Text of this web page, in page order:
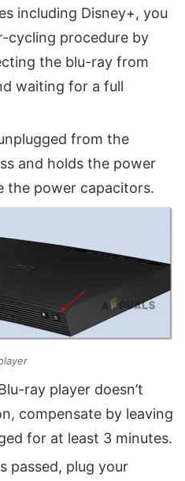
including Disney+, you
cycling procedure by
the blu-ray from
waiting for a full
from the
and holds the power
the power capacitors.
ray player doesn’t
compensate by leaving
for at least 3 minutes.
passed, plug your